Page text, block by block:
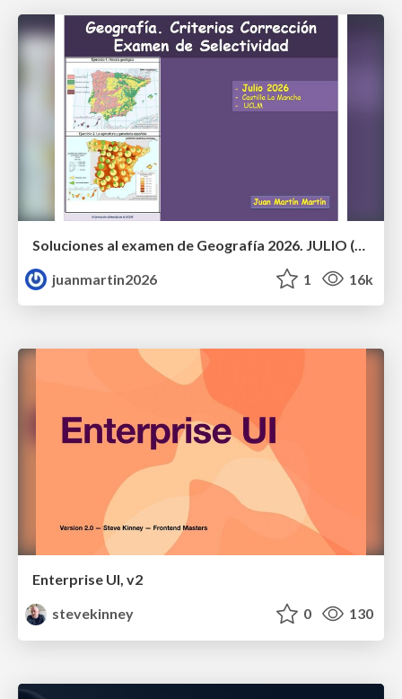
juanmartin2026
1 16k
Enterprise UI, v2
stevekinney
0 130